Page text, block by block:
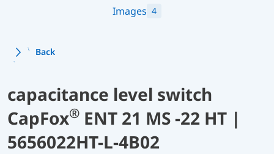
Images 4
Back
capacitance level switch
CapFox® ENT 21 MS -22 HT |
5656022HT-L-4B02